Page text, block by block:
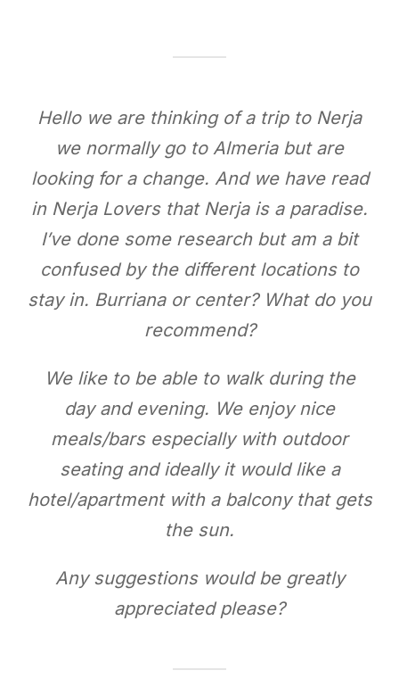
Hello we are thinking of a trip to Nerja
we normally go to Almeria but are
looking for a change. And we have read
in Nerja Lovers that Nerja is a paradise.
I’ve done some research but am a bit
confused by the different locations to
stay in. Burriana or center? What do you
recommend?
We like to be able to walk during the
day and evening. We enjoy nice
meals/bars especially with outdoor
seating and ideally it would like a
hotel/apartment with a balcony that gets
the sun.
Any suggestions would be greatly
appreciated please?